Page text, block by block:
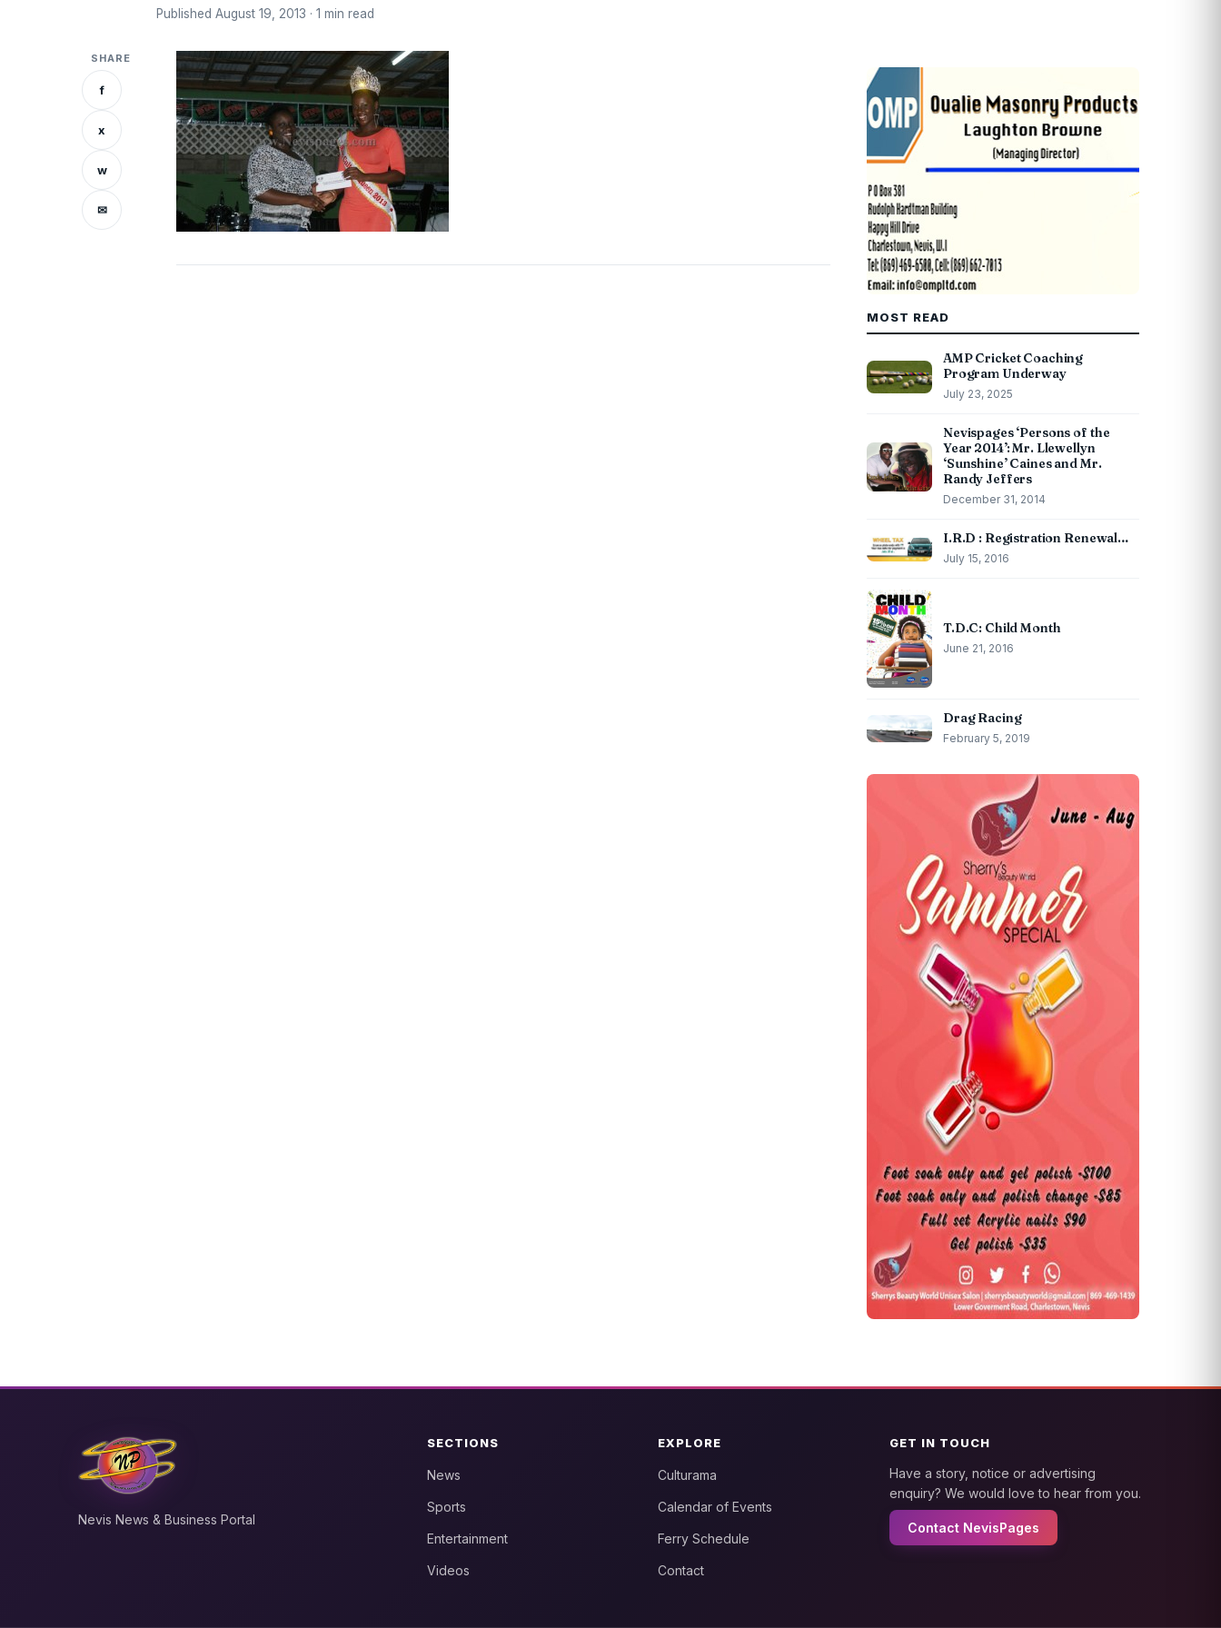
Published August 19, 2013 · 1 min read
SHARE
f
x
w
✉
MOST READ
AMP Cricket Coaching
Program Underway
July 23, 2025
Nevispages ‘Persons of the
Year 2014’: Mr. Llewellyn
‘Sunshine’ Caines and Mr.
Randy Jeffers
December 31, 2014
I.R.D : Registration Renewal…
July 15, 2016
T.D.C: Child Month
June 21, 2016
Drag Racing
February 5, 2019
Nevis News & Business Portal
SECTIONS
News
Sports
Entertainment
Videos
EXPLORE
Culturama
Calendar of Events
Ferry Schedule
Contact
GET IN TOUCH
Have a story, notice or advertising
enquiry? We would love to hear from you.
Contact NevisPages